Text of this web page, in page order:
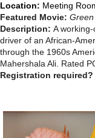
Location: Meeting
Featured Movie:
Description: A
driver of an African-
through the 1960s
Mahershala Ali. Rated
Registration required?